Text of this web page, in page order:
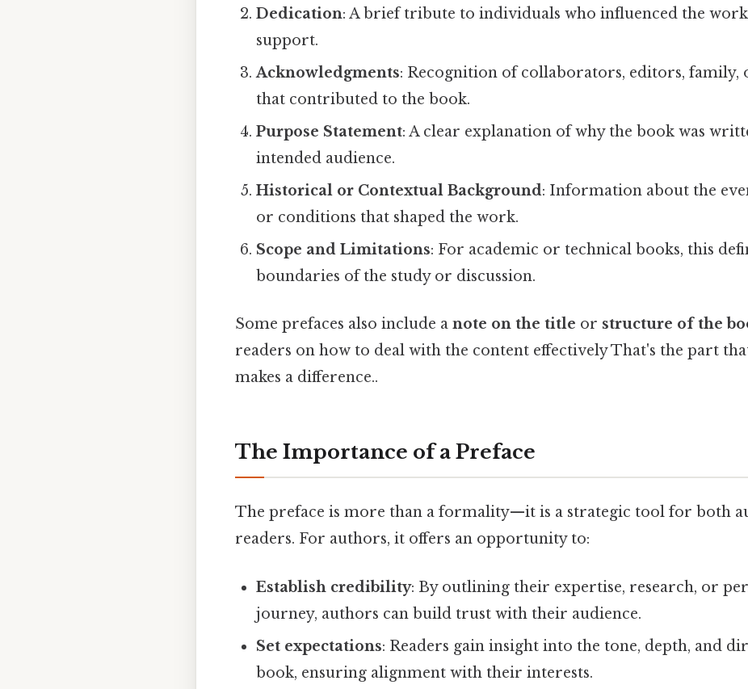
Dedication: A brief tribute to individuals who influenced the
support.
Acknowledgments: Recognition of collaborators, editors, family,
that contributed to the book.
Purpose Statement: A clear explanation of why the book was
intended audience.
Historical or Contextual Background: Information about the
or conditions that shaped the work.
Scope and Limitations: For academic or technical books, this
boundaries of the study or discussion.
Some prefaces also include a note on the title or structure of the
readers on how to deal with the content effectively That's the part
makes a difference..
The Importance of a Preface
The preface is more than a formality—it is a strategic tool for both
readers. For authors, it offers an opportunity to:
Establish credibility: By outlining their expertise, research, or
journey, authors can build trust with their audience.
Set expectations: Readers gain insight into the tone, depth, and
book, ensuring alignment with their interests.